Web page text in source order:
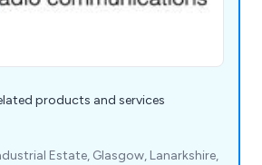
products and services
Estate, Glasgow, Lanarkshire,